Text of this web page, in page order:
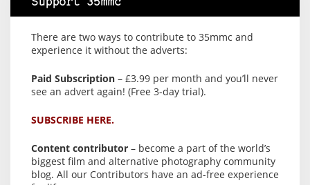
Support 35mmc
There are two ways to contribute to 35mmc and
experience it without the adverts:
Paid Subscription – £3.99 per month and you’ll never
see an advert again! (Free 3-day trial).
SUBSCRIBE HERE.
Content contributor – become a part of the world’s
biggest film and alternative photography community
blog. All our Contributors have an ad-free experience